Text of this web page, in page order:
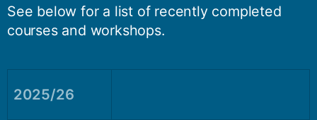
See below for a list of recently completed
courses and workshops.
2025/26